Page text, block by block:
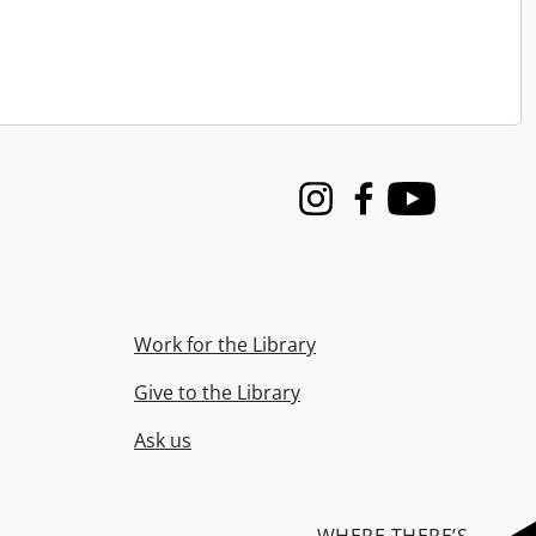
InstagramFacebook
Youtube
Work for the Library
Give to the Library
Ask us